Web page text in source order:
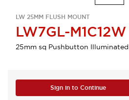
LW 25MM FLUSH MOUNT
LW7GL-M1C12W
25mm sq Pushbutton Illuminated
Sign in to Continue